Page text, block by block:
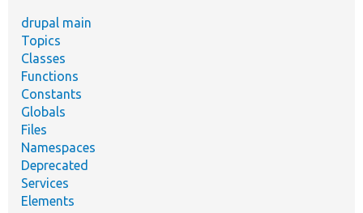
drupal main
Topics
Classes
Functions
Constants
Globals
Files
Namespaces
Deprecated
Services
Elements